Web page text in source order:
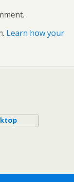
Learn how your